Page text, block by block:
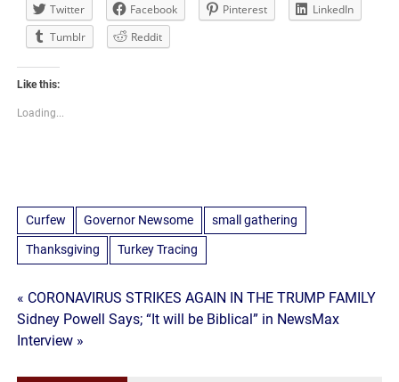
Twitter Facebook Pinterest
LinkedIn
Tumblr
Reddit
Like this:
Loading...
Curfew Governor Newsome small gathering
Thanksgiving Turkey Tracing
Post
navigation
« CORONAVIRUS STRIKES AGAIN IN THE TRUMP FAMILY
Sidney Powell Says; “It will be Biblical” in NewsMax
Interview »